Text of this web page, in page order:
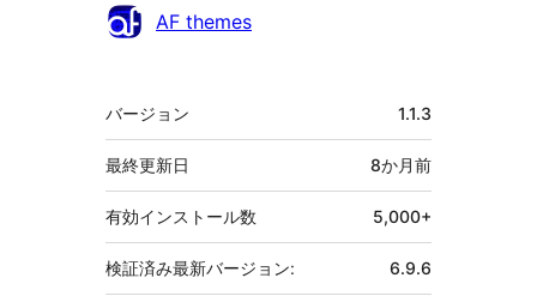
貢
AF themes
メ
タ
バージョン 1.1.3
最終更新日 8か月前
有効インストール数 5,000+
検証済み最新バージョン: 6.9.6